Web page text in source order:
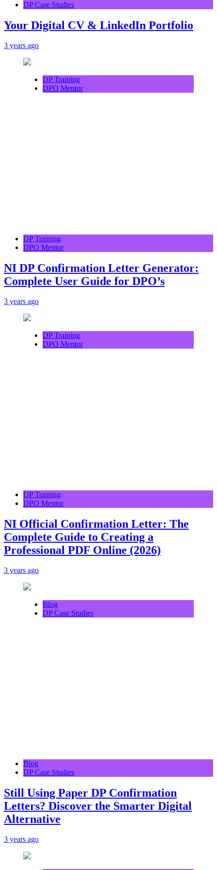
DP Case Studies
Your Digital CV & LinkedIn Portfolio
3 years ago
DP Training
DPO Mentor
DP Training
DPO Mentor
NI DP Confirmation Letter Generator:
Complete User Guide for DPO’s
3 years ago
DP Training
DPO Mentor
DP Training
DPO Mentor
NI Official Confirmation Letter: The
Complete Guide to Creating a
Professional PDF Online (2026)
3 years ago
Blog
DP Case Studies
Blog
DP Case Studies
Still Using Paper DP Confirmation
Letters? Discover the Smarter Digital
Alternative
3 years ago